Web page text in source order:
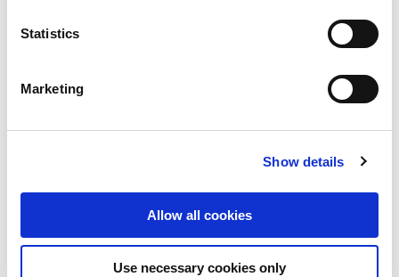
Statistics
Marketing
Show details
Allow all cookies
Use necessary cookies only
but then you get wind of an employee booking
needed to celebrate the end of Oktoberfest. By
comes out of their pocket – and what is covered by
business and to the employee. Same with lodging
costs – setting a budget in advance will reduce
surprises (like a €1000/night hotel cost or a stay in